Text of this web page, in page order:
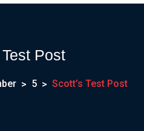
Test Post
5 Scott’s Test Post